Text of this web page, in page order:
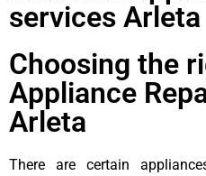
services Arleta
Choosing the
Appliance
Arleta
There are certain